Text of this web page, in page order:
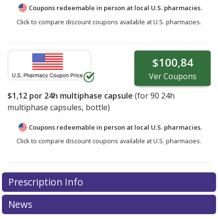
Coupons redeemable in person at local U.S. pharmacies.
Click to compare discount coupons available at U.S. pharmacies.
$100,84
VerCoupons
$1,12 por 24h multiphase capsule (for90 24h
multiphase capsules, bottle)
Coupons redeemable in person at local U.S. pharmacies.
Click to compare discount coupons available at U.S. pharmacies.
Prescription Info
News